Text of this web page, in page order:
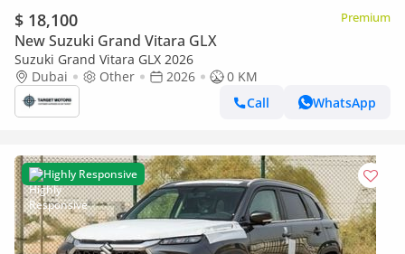
$ 18,100 Premium
New Suzuki Grand Vitara GLX
Suzuki Grand Vitara GLX 2026
Dubai
Other 2026
0 KM
Call
WhatsApp
Highly Responsive